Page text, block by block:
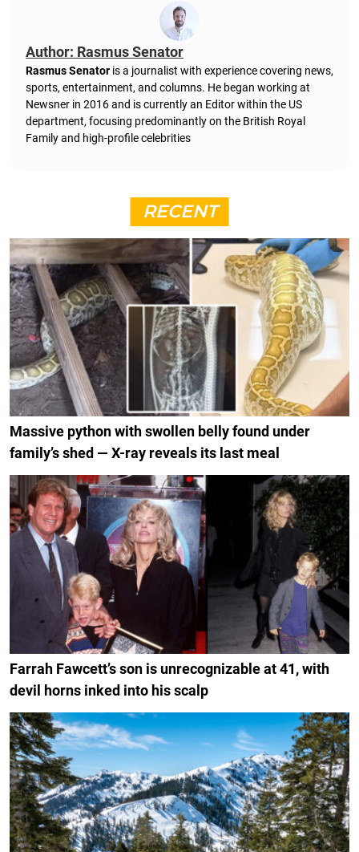
Author: Rasmus Senator
Rasmus Senator is a journalist with experience covering news,
sports, entertainment, and columns. He began working at
Newsner in 2016 and is currently an Editor within the US
department, focusing predominantly on the British Royal
Family and high-profile celebrities
RECENT
Massive python with swollen belly found under
family’s shed — X-ray reveals its last meal
Farrah Fawcett’s son is unrecognizable at 41, with
devil horns inked into his scalp